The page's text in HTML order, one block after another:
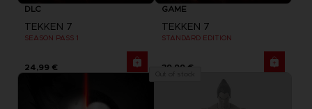
DLC
TEKKEN 7
SEASON PASS 1
24,99 €
GAME
TEKKEN 7
STANDARD EDITION
39,99 €